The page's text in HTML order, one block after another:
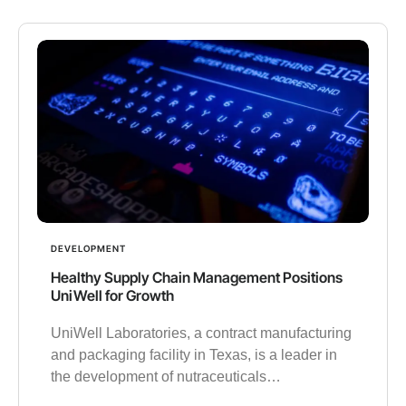
DEVELOPMENT
Healthy Supply Chain Management Positions
UniWell for Growth
UniWell Laboratories, a contract manufacturing
and packaging facility in Texas, is a leader in
the development of nutraceuticals…